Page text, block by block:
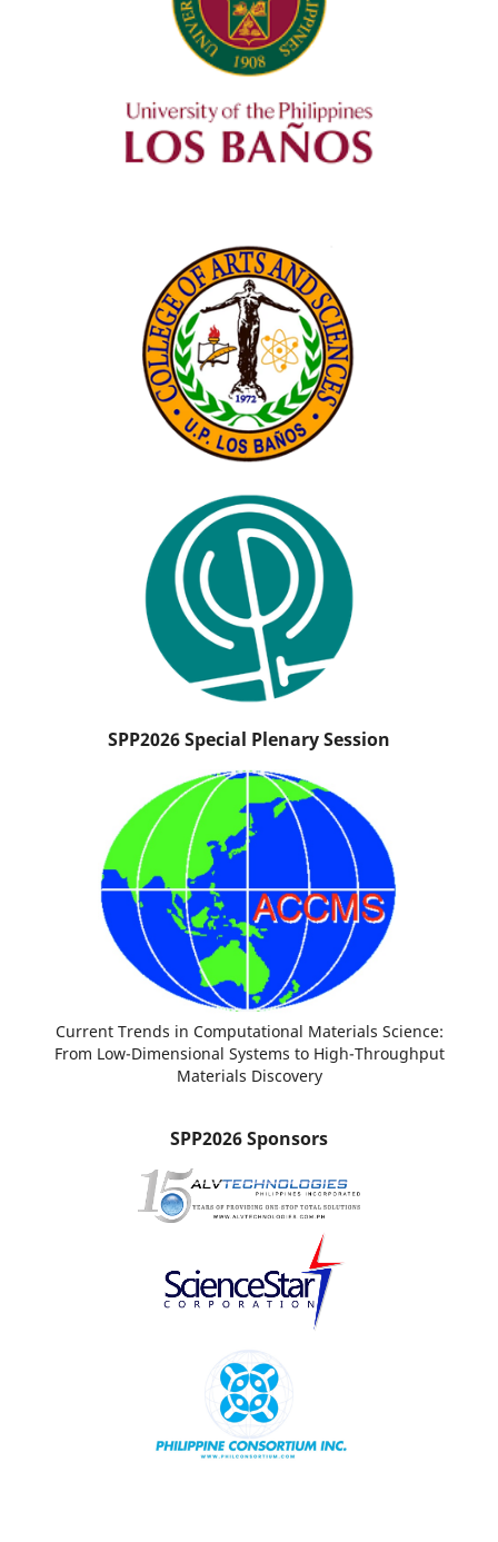
SPP2026 Special Plenary Session
Current Trends in Computational Materials Science:
From Low-Dimensional Systems to High-Throughput
Materials Discovery
SPP2026 Sponsors